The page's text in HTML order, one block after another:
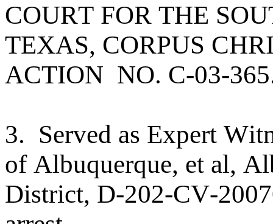
COURT FOR THE
TEXAS, CORPUS
ACTION NO. C-03-
3. Served as Expert
of Albuquerque, et al,
District, D-202-CV-